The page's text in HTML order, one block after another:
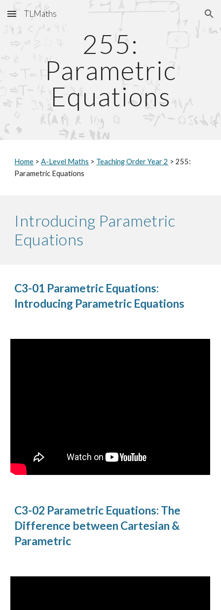
Skip to main content Skip to navigation
TLMaths
255:
Parametric
Equations
Home >A-Level Maths > Teaching Order Year 2 > 255:
Parametric Equations
Introducing Parametric
Equations
C3-01 Parametric Equations:
Introducing Parametric Equations
C3-02 Parametric Equations: The
Difference between Cartesian &
Parametric